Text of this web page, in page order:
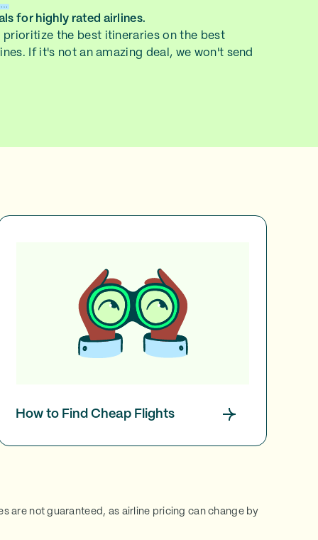
for highly rated airlines.
prioritize the best itineraries on the best
If it's not an amazing deal, we won't send
How to Find Cheap Flights
are not guaranteed, as airline pricing can change by